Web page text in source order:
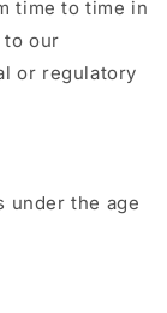
time to time in
our
or regulatory
under the age